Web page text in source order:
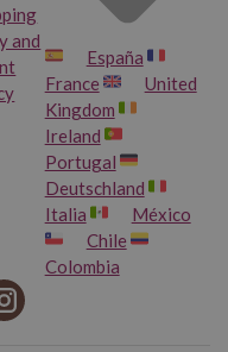
Pixma TS9150
Pixma TS9500
Pixma TS9521 C
Pixma TS9541 C
Pixma TS9551 C
Pixma TR8620
and
España
France
United
Kingdom
Ireland
Portugal
Deutschland
Italia
México
Chile
Colombia